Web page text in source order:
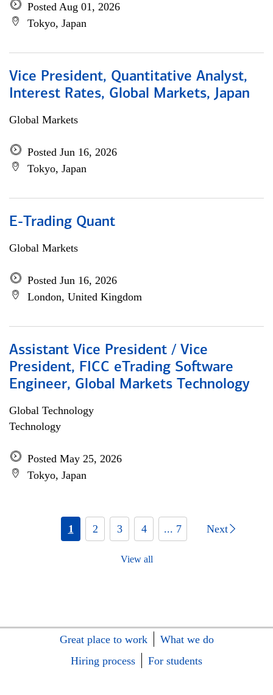
Posted Aug 01, 2026
Tokyo, Japan
Vice President, Quantitative Analyst,
Interest Rates, Global Markets, Japan
Global Markets
Posted Jun 16, 2026
Tokyo, Japan
E-Trading Quant
Global Markets
Posted Jun 16, 2026
London, United Kingdom
Assistant Vice President / Vice
President, FICC eTrading Software
Engineer, Global Markets Technology
Global Technology
Technology
Posted May 25, 2026
Tokyo, Japan
1 2 3 4 ... 7 Next
View all
Great place to work
What we do
Hiring process
For students